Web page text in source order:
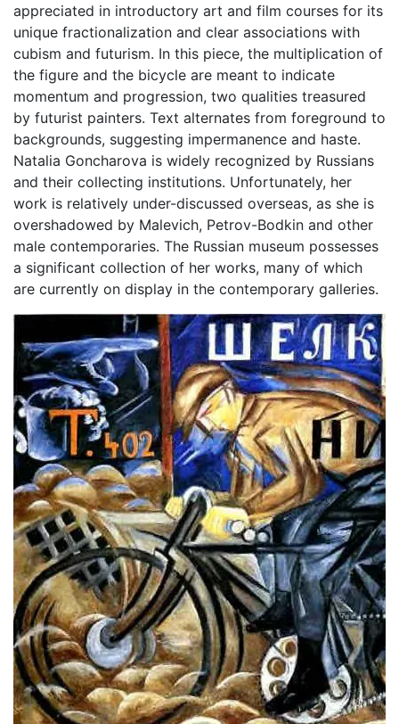
appreciated in introductory art and film courses for its
unique fractionalization and clear associations with
cubism and futurism. In this piece, the multiplication of
the figure and the bicycle are meant to indicate
momentum and progression, two qualities treasured
by futurist painters. Text alternates from foreground to
backgrounds, suggesting impermanence and haste.
Natalia Goncharova is widely recognized by Russians
and their collecting institutions. Unfortunately, her
work is relatively under-discussed overseas, as she is
overshadowed by Malevich, Petrov-Bodkin and other
male contemporaries. The Russian museum possesses
a significant collection of her works, many of which
are currently on display in the contemporary galleries.